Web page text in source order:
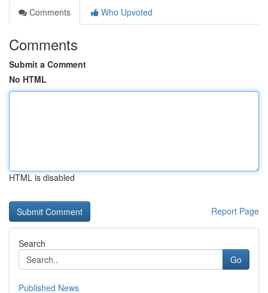
Comments
Who Upvoted
Comments
Submit a Comment
No HTML
HTML is disabled
Report Page
Search
Go
Published News